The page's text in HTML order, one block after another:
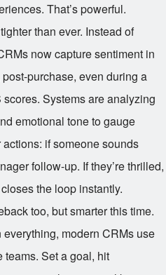
That’s powerful.
than ever. Instead of
now capture sentiment in
purchase, even during a
Systems are analyzing
emotional tone to gauge
if someone sounds
follow-up. If they’re thrilled,
the loop instantly.
too, but smarter this time.
modern CRMs use
Set a goal, hit